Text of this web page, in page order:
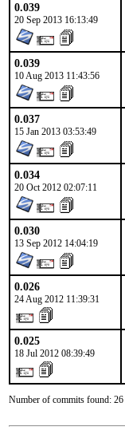
0.039
20 Sep 2013 16:13:49
0.039
10 Aug 2013 11:43:56
0.037
15 Jan 2013 03:53:49
0.034
20 Oct 2012 02:07:11
0.030
13 Sep 2012 14:04:19
0.026
24 Aug 2012 11:39:31
0.025
18 Jul 2012 08:39:49
Number of commits found: 26